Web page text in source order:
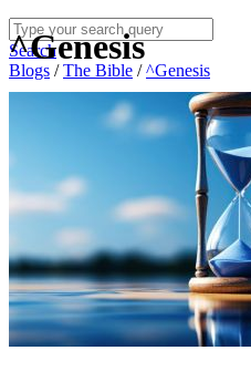
Search
Blogs /The Bible /^Genesis
^Genesis